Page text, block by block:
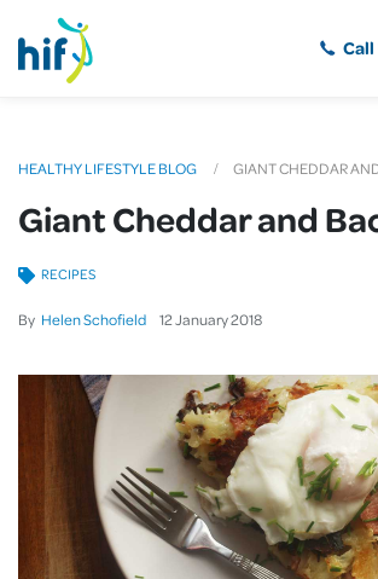
HEALTHY LIFESTYLE BLOG GIANT CHEDDAR
Giant Cheddar and
By Helen Schofield 12January2018
RECIPES